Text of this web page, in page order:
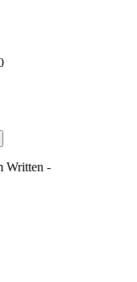
Written -